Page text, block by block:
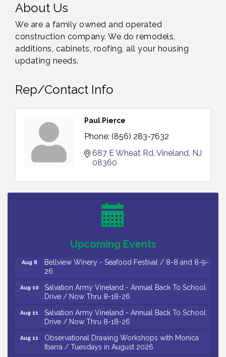
About Us
We are a family owned and operated
construction company. We do remodels,
additions, cabinets, roofing, all your housing
updating needs.
Rep/Contact Info
Paul Pierce
Phone: (856) 283-7632
687 E Wheat Rd Vineland NJ
08360
Upcoming Events
Trip To Philadelphia / 11-7-26
Levoy Theatre - Beautiful: The Carole King Musical
/ 8-7-16 to 8-16-16
October 2026
Aug 8
Bellview Winery - Seafood Festival / 8-8 and 8-9-
26
Aug 10
Salvation Army Vineland - Annual Back To School
Drive / Now Thru 8-18-26
Aug 11
Salvation Army Vineland - Annual Back To School
Drive / Now Thru 8-18-26
Aug 11
Observational Drawing Workshops with Monica
Ibarra / Tuesdays in August 2026